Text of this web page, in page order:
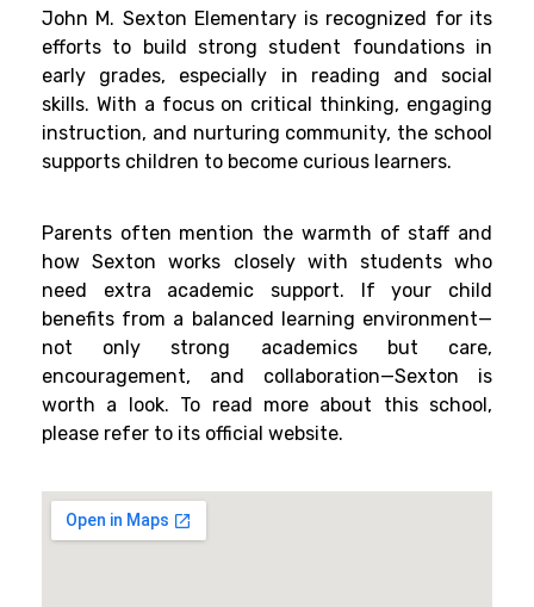
John M. Sexton Elementary is recognized for its
efforts to build strong student foundations in
early grades, especially in reading and social
skills. With a focus on critical thinking, engaging
instruction, and nurturing community, the school
supports children to become curious learners.
Parents often mention the warmth of staff and
how Sexton works closely with students who
need extra academic support. If your child
benefits from a balanced learning environment—
not only strong academics but care,
encouragement, and collaboration—Sexton is
worth a look. To read more about this school,
please refer to its official website.